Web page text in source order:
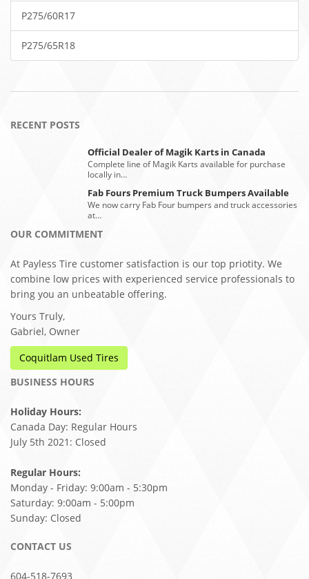
P275/60R17
P275/65R18
RECENT POSTS
Official Dealer of Magik Karts in Canada
Complete line of Magik Karts available for purchase
locally in…
Fab Fours Premium Truck Bumpers Available
We now carry Fab Four bumpers and truck accessories
at…
OUR COMMITMENT
At Payless Tire customer satisfaction is our top priotity. We
combine low prices with experienced service professionals to
bring you an unbeatable offering.
Yours Truly,
Gabriel, Owner
Coquitlam Used Tires
BUSINESS HOURS
Holiday Hours:
Canada Day: Regular Hours
July 5th 2021: Closed
Regular Hours:
Monday - Friday: 9:00am - 5:30pm
Saturday: 9:00am - 5:00pm
Sunday: Closed
CONTACT US
604-518-7693